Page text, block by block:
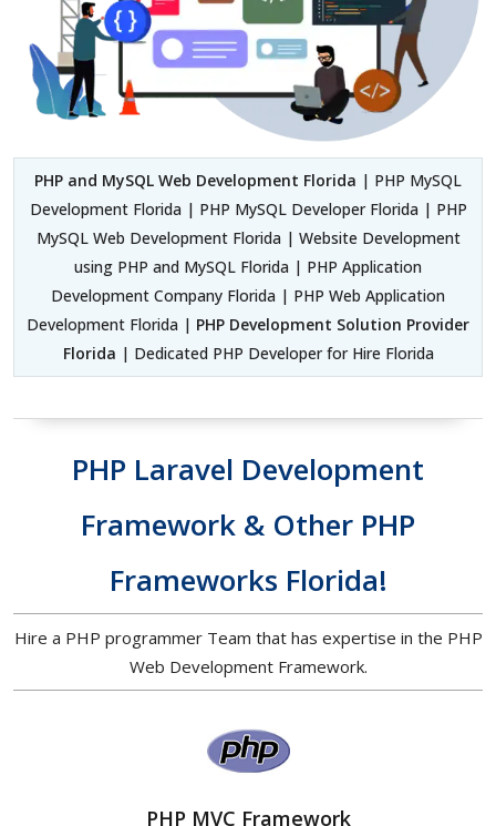
PHP and MySQL Web Development Florida | PHP MySQL
Development Florida | PHP MySQL Developer Florida | PHP
MySQL Web Development Florida | Website Development
using PHP and MySQL Florida | PHP Application
Development Company Florida | PHP Web Application
Development Florida | PHP Development Solution Provider
Florida | Dedicated PHP Developer for Hire Florida
PHP Laravel Development
Framework & Other PHP
Frameworks Florida!
Hire a PHP programmer Team that has expertise in the PHP
Web Development Framework.
PHP MVC Framework